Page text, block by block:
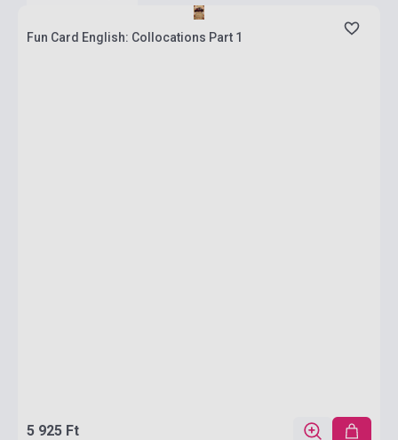
Fun Card English: Collocations Part 1
5 925 Ft